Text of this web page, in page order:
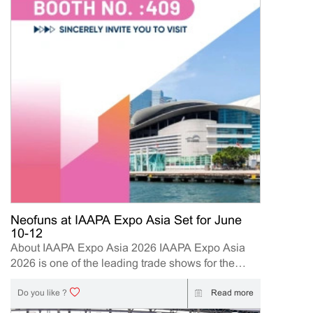
Neofuns at IAAPA Expo Asia Set for June
10-12
About IAAPA Expo Asia 2026 IAAPA Expo Asia
2026 is one of the leading trade shows for the
attractions and amusement industry in the Asia-
Pacific region. The event brings together
manufacturers, distributors, operators, and
Do you like ? Read more